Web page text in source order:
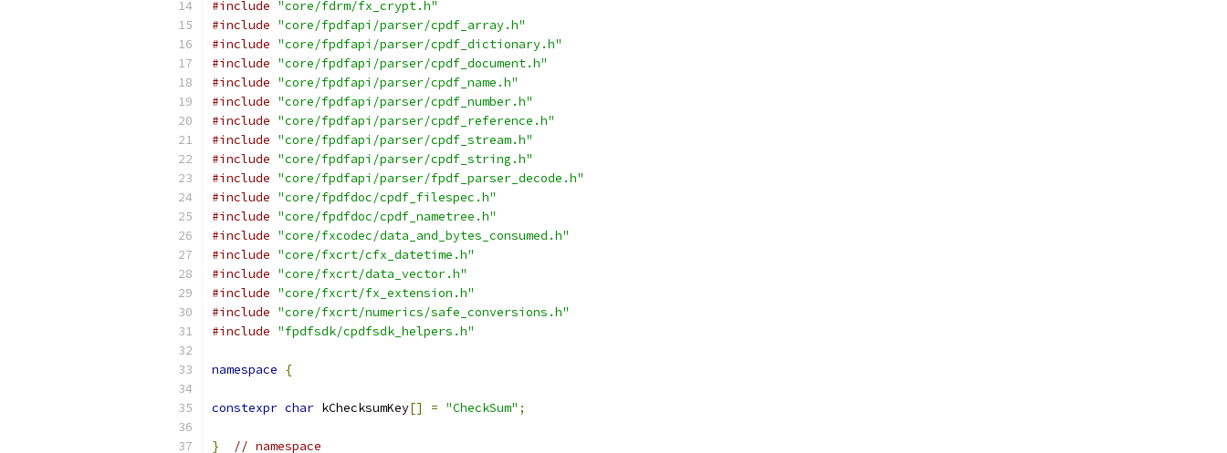
#include "core/fdrm/fx_crypt.h"
#include "core/fpdfapi/parser/cpdf_array.h"
#include "core/fpdfapi/parser/cpdf_dictionary.h"
#include "core/fpdfapi/parser/cpdf_document.h"
#include "core/fpdfapi/parser/cpdf_name.h"
#include "core/fpdfapi/parser/cpdf_number.h"
#include "core/fpdfapi/parser/cpdf_reference.h"
#include "core/fpdfapi/parser/cpdf_stream.h"
#include "core/fpdfapi/parser/cpdf_string.h"
#include "core/fpdfapi/parser/fpdf_parser_decode.h"
#include "core/fpdfdoc/cpdf_filespec.h"
#include "core/fpdfdoc/cpdf_nametree.h"
#include "core/fxcodec/data_and_bytes_consumed.h"
#include "core/fxcrt/cfx_datetime.h"
#include "core/fxcrt/data_vector.h"
#include "core/fxcrt/fx_extension.h"
#include "core/fxcrt/numerics/safe_conversions.h"
#include "fpdfsdk/cpdfsdk_helpers.h"
namespace {
constexpr char kChecksumKey[] = "CheckSum" ;
} // namespace